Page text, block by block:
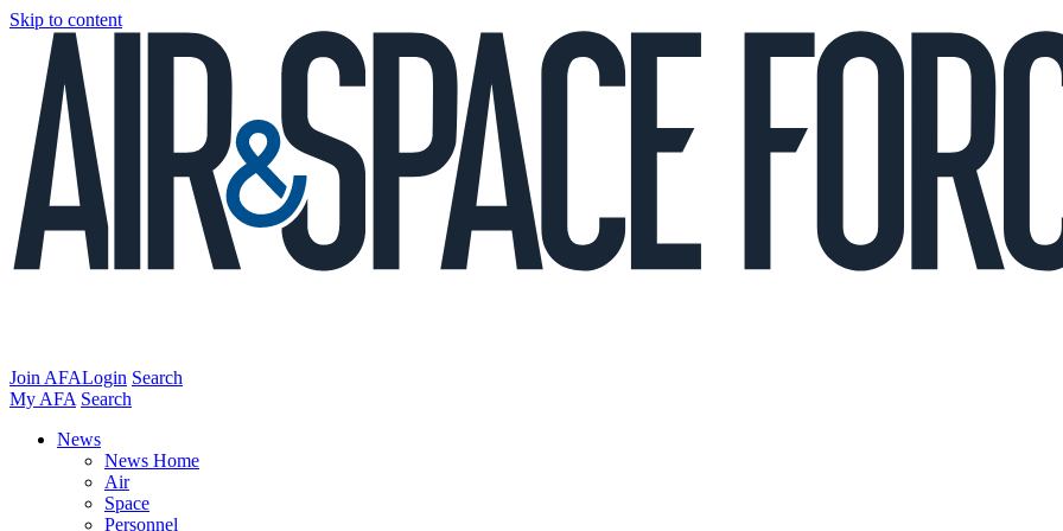
Skip to content
Join AFALogin Search
My AFA Search
News
News Home
Air
Space
Personnel